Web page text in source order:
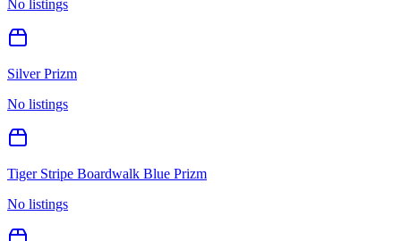
No listings
Silver Prizm
No listings
Tiger Stripe Boardwalk Blue Prizm
No listings